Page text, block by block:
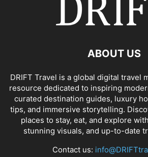
ABOUT US
DRIFT Travel is a global digital travel
resource dedicated to inspiring
curated destination guides, luxury
tips, and immersive storytelling.
places to stay, eat, and explore
stunning visuals, and up-to-date
Contact us: